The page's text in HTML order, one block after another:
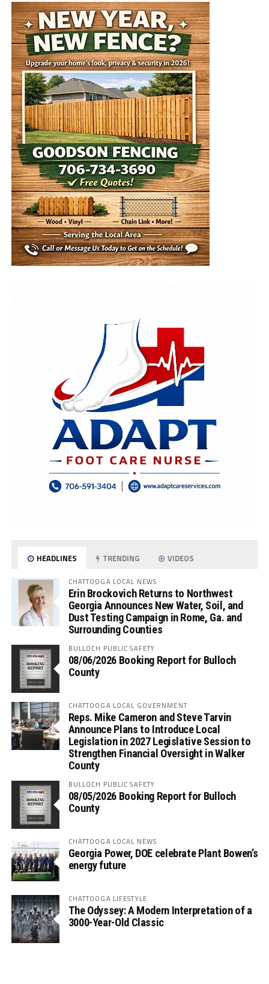
HEADLINES TRENDING VIDEOS
CHATTOOGA LOCAL NEWS
Erin Brockovich Returns to Northwest
Georgia Announces New Water, Soil, and
Dust Testing Campaign in Rome, Ga. and
Surrounding Counties
BULLOCH PUBLIC SAFETY
08/06/2026 Booking Report for Bulloch
County
CHATTOOGA LOCAL GOVERNMENT
Reps. Mike Cameron and Steve Tarvin
Announce Plans to Introduce Local
Legislation in 2027 Legislative Session to
Strengthen Financial Oversight in Walker
County
BULLOCH PUBLIC SAFETY
08/05/2026 Booking Report for Bulloch
County
CHATTOOGA LOCAL NEWS
Georgia Power, DOE celebrate Plant Bowen’s
energy future
CHATTOOGA LIFESTYLE
The Odyssey: A Modern Interpretation of a
3000-Year-Old Classic